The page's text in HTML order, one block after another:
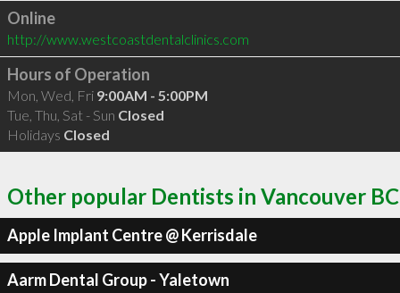
Online
http://www.westcoastdentalclinics.com
Hours of Operation
Mon, Wed, Fri 9:00AM - 5:00PM
Tue, Thu, Sat - Sun Closed
Holidays Closed
Other popular Dentists in Vancouver BC
Apple Implant Centre @ Kerrisdale
Aarm Dental Group - Yaletown